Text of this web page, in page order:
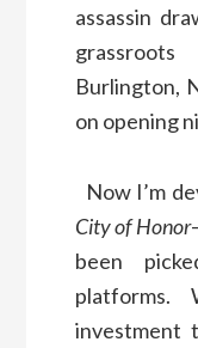
assassin
Burlington,
on opening
Now I’m
City of Honor
been
platforms.
investment